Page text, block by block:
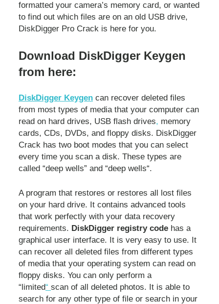
formatted your camera’s memory card, or wanted
to find out which files are on an old USB drive,
DiskDigger Pro Crack is here for you.
Download DiskDigger Keygen
from here:
DiskDigger Keygen can recover deleted files
from most types of media that your computer can
read on hard drives, USB flash drives, memory
cards, CDs, DVDs, and floppy disks. DiskDigger
Crack has two boot modes that you can select
every time you scan a disk. These types are
called “deep wells” and “deep wells“.
A program that restores or restores all lost files
on your hard drive. It contains advanced tools
that work perfectly with your data recovery
requirements. DiskDigger registry code has a
graphical user interface. It is very easy to use. It
can recover all deleted files from different types
of media that your operating system can read on
floppy disks. You can only perform a
“limited“ scan of all deleted photos. It is able to
search for any other type of file or search in your